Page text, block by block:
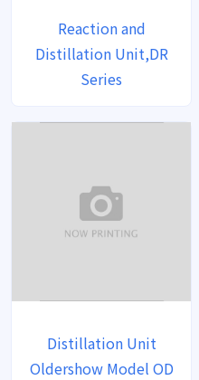
Reaction and
Distillation Unit,DR
Series
Distillation Unit
Oldershow Model OD